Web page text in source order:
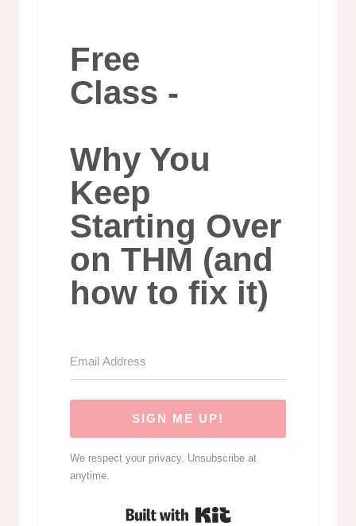
Free
Class -
Why You
Keep
Starting Over
on THM (and
how to fix it)
SIGN ME UP!
We respect your privacy. Unsubscribe at
anytime.